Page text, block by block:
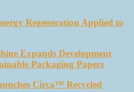
Regeneration Applied to
Expands Development
Packaging Papers
Circa™ Recycled